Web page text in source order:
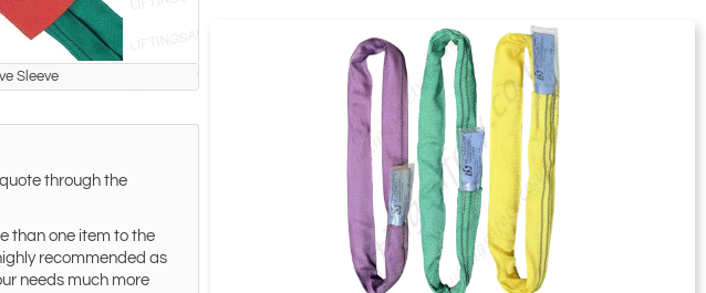
Sleeve
through the
than one item to the
recommended as
needs much more